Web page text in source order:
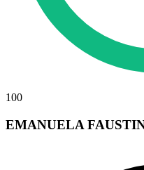
100
EMANUELA